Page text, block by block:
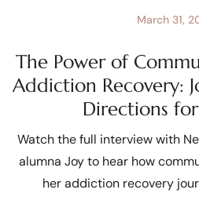
The Power of
Addiction Recovery:
Directions
March 31,
Watch the full interview with
alumna Joy to hear how
her addiction recovery